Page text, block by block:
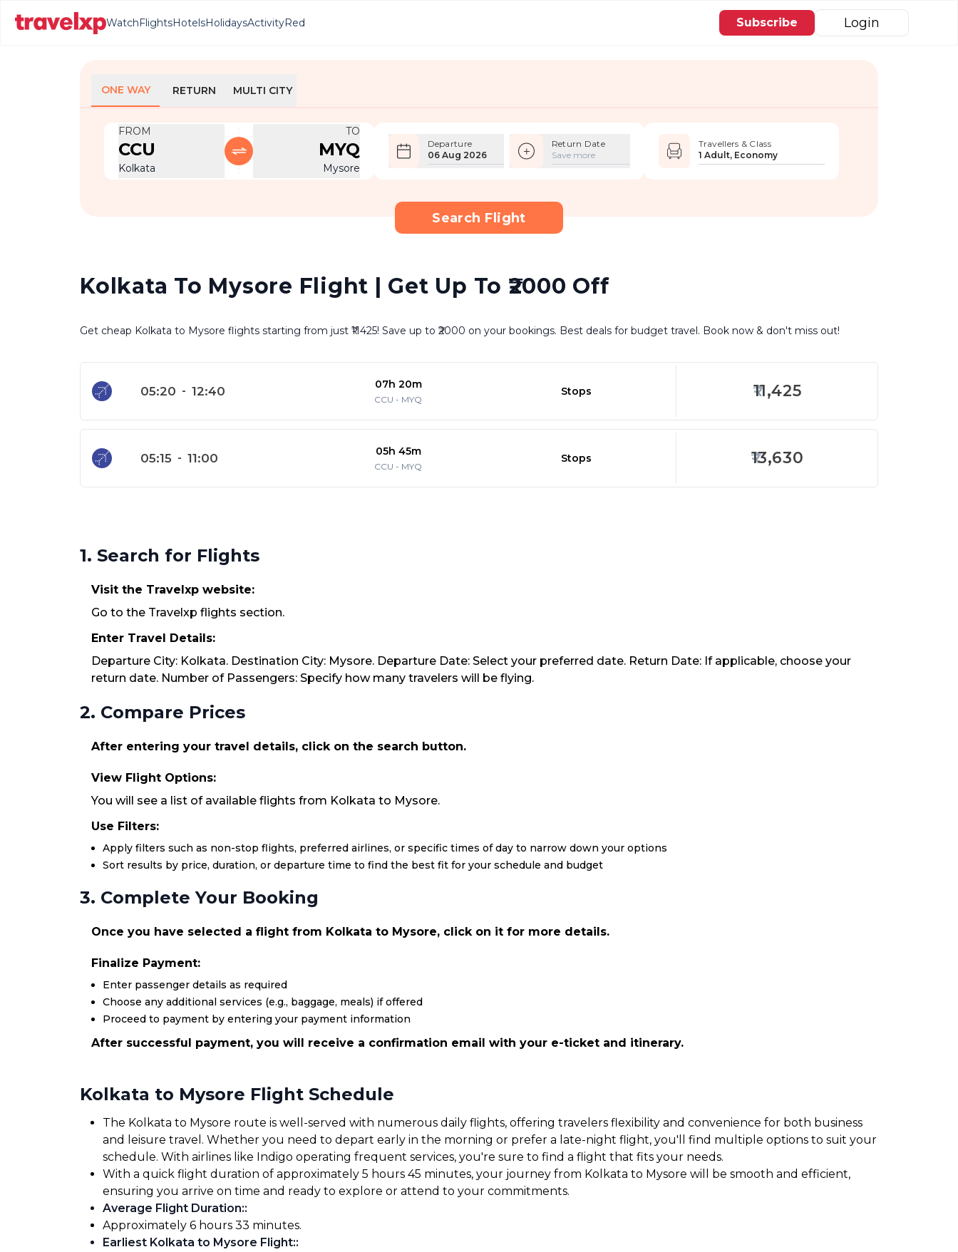
WatchFlightsHotelsHolidaysActivityRed Subscribe Login
ONE WAY RETURN MULTI CITY
FROM
CCU
Kolkata
TO
MYQ
Mysore
Departure
06 Aug 2026
Return Date
Save more
Travellers & Class
1 Adult, Economy
Search Flight
Kolkata To Mysore Flight | Get Up To ₹2000 Off
Get cheap Kolkata to Mysore flights starting from just ₹11425! Save up to ₹2000 on your bookings. Best deals for budget travel. Book now & don't miss out!
05:20 - 12:40 07h 20m
CCU - MYQ
Stops 11,425
05:15 - 11:00 05h 45m
CCU - MYQ
Stops 13,630
1. Search for Flights
Visit the Travelxp website:
Go to the Travelxp flights section.
Enter Travel Details:
Departure City: Kolkata. Destination City: Mysore. Departure Date: Select your preferred date. Return Date: If applicable, choose your
return date. Number of Passengers: Specify how many travelers will be flying.
2. Compare Prices
After entering your travel details, click on the search button.
View Flight Options:
You will see a list of available flights from Kolkata to Mysore.
Use Filters:
Apply filters such as non-stop flights, preferred airlines, or specific times of day to narrow down your options
Sort results by price, duration, or departure time to find the best fit for your schedule and budget
3. Complete Your Booking
Once you have selected a flight from Kolkata to Mysore, click on it for more details.
Finalize Payment:
Enter passenger details as required
Choose any additional services (e.g., baggage, meals) if offered
Proceed to payment by entering your payment information
After successful payment, you will receive a confirmation email with your e-ticket and itinerary.
Kolkata to Mysore Flight Schedule
The Kolkata to Mysore route is well-served with numerous daily flights, offering travelers flexibility and convenience for both business
and leisure travel. Whether you need to depart early in the morning or prefer a late-night flight, you'll find multiple options to suit your
schedule. With airlines like Indigo operating frequent services, you're sure to find a flight that fits your needs.
With a quick flight duration of approximately 5 hours 45 minutes, your journey from Kolkata to Mysore will be smooth and efficient,
ensuring you arrive on time and ready to explore or attend to your commitments.
Average Flight Duration::
Approximately 6 hours 33 minutes.
Earliest Kolkata to Mysore Flight::